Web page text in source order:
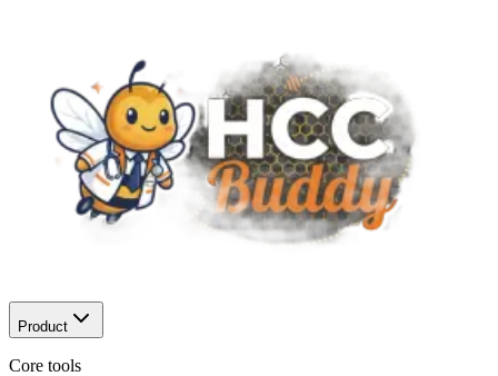
Product
Core tools